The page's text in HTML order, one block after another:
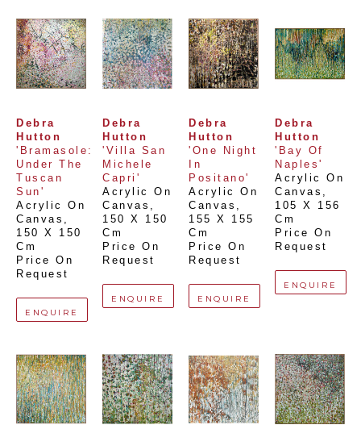
Debra
Hutton
'Bramasole:
Under The
Tuscan
Sun'
Acrylic On
Canvas
150 X 150
Cm
Price On
Request
ENQUIRE
Debra
Hutton
'Villa San
Michele
Capri'
Acrylic On
Canvas
150 X 150
Cm
Price On
Request
ENQUIRE
Debra
Hutton
'One Night
In
Positano'
Acrylic On
Canvas
155 X 155
Cm
Price On
Request
ENQUIRE
Debra
Hutton
'Bay Of
Naples'
Acrylic On
Canvas
105 X 156
Cm
Price On
Request
ENQUIRE